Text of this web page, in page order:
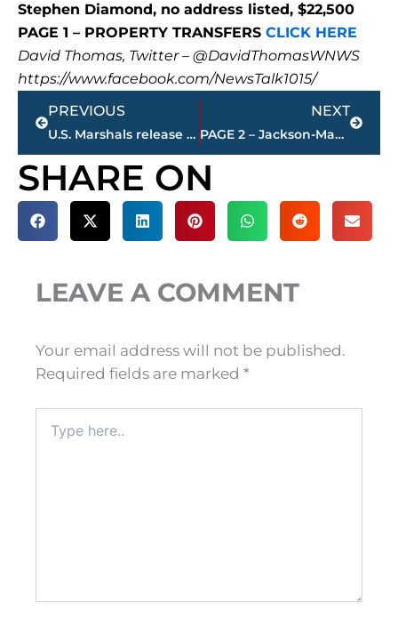
Stephen Diamond, no address listed, $22,500
PAGE 1 – PROPERTY TRANSFERS CLICK HERE
David Thomas, Twitter – @DavidThomasWNWS
https://www.facebook.com/NewsTalk1015/
Prev
PREVIOUS
U.S. Marshals release WANTED poster for Kevin Watson – 1st Degree Murder
NEXT
PAGE 2 – Jackson-Madison County property transfers – sponsored by FIRSTBANK
Next
SHARE ON
LEAVE A COMMENT
Your email address will not be published.
Required fields are marked *
here..